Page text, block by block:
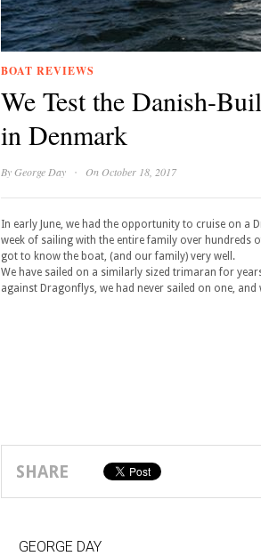
BOAT REVIEWS
We Test the Danish-
in Denmark
ByGeorge Day · On October 18, 2017
In early June, we had the opportunity to cruise on a
week of sailing with the entire family over hundreds
got to know the boat, (and our family) very well.
We have sailed on a similarly sized trimaran for
against Dragonflys, we had never sailed on one,
SHARE
GEORGE DAY